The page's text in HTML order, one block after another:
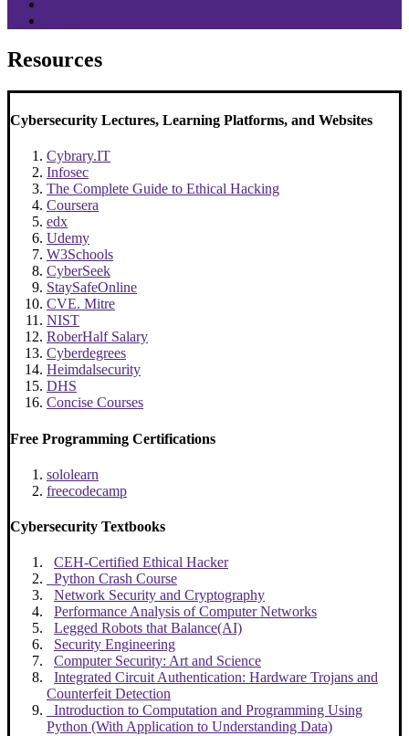
Resources
Cybersecurity Lectures, Learning Platforms, and Websites
Cybrary.IT
Infosec
The Complete Guide to Ethical Hacking
Coursera
edx
Udemy
W3Schools
CyberSeek
StaySafeOnline
CVE. Mitre
NIST
RoberHalf Salary
Cyberdegrees
Heimdalsecurity
DHS
Concise Courses
Free Programming Certifications
sololearn
freecodecamp
Cybersecurity Textbooks
CEH-Certified Ethical Hacker
Python Crash Course
Network Security and Cryptography
Performance Analysis of Computer Networks
Legged Robots that Balance(AI)
Security Engineering
Computer Security: Art and Science
Integrated Circuit Authentication: Hardware Trojans and
Counterfeit Detection
Introduction to Computation and Programming Using
Python (With Application to Understanding Data)